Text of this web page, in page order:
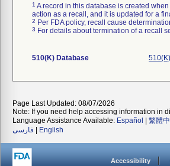
1 A record in this database is created
action as a recall, and it is updated for a
2 Per FDA policy, recall cause
3 For details about termination of a recall
510(K) Database
Page Last Updated: 08/07/2026
Note: If you need help accessing information in
Language Assistance Available: Español 繁體
فارسی
English
Accessibility